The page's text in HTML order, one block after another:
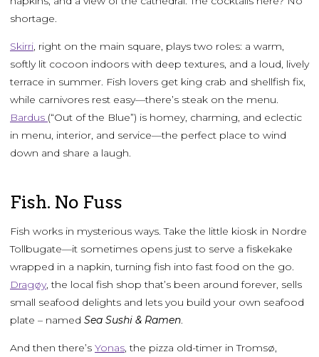
shortage.
Skirri, right on the main square, plays two roles: a warm,
softly lit cocoon indoors with deep textures, and a loud, lively
terrace in summer. Fish lovers get king crab and shellfish fix,
while carnivores rest easy—there’s steak on the menu.
Bardus (“Out of the Blue”) is homey, charming, and eclectic
in menu, interior, and service—the perfect place to wind
down and share a laugh.
Fish. No Fuss
Fish works in mysterious ways. Take the little kiosk in Nordre
Tollbugate—it sometimes opens just to serve a fiskekake
wrapped in a napkin, turning fish into fast food on the go.
Dragøy, the local fish shop that’s been around forever, sells
small seafood delights and lets you build your own seafood
plate – named Sea Sushi & Ramen.
And then there’s Yonas, the pizza old-timer in Tromsø,